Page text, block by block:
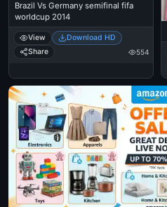
Brazil Vs Germany semifinal fifa
worldcup 2014
View
Download HD
Share
554